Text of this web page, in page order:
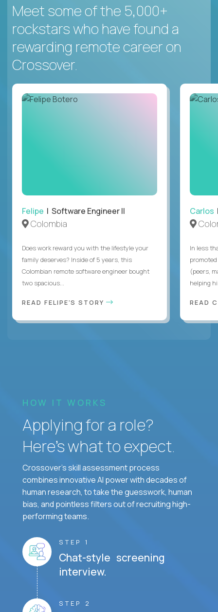
Meet some of the 5,000+
rockstars who have found a
rewarding remote career on
Crossover.
Felipe | Software Engineer II
Colombia
Does work reward you with the lifestyle your
family deserves? Inside of 5 years, this
Colombian remote software engineer bought
two spacious...
READ FELIPE'S STORY
Carlos
In less
(peers,
helping
READ
HOW IT WORKS
Applying for a role?
Here’s what to expect.
Crossover's skill assessment process
combines innovative AI power with decades of
human research, to take the guesswork, human
bias, and pointless filters out of recruiting high-
performing teams.
STEP 1
Chat-style screening
interview.
STEP 2